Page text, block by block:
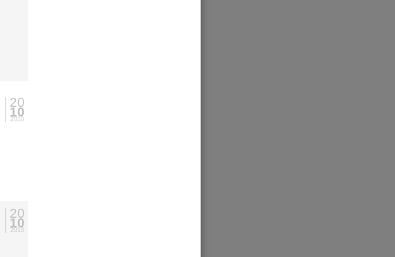
20
10
2010
20
10
2010